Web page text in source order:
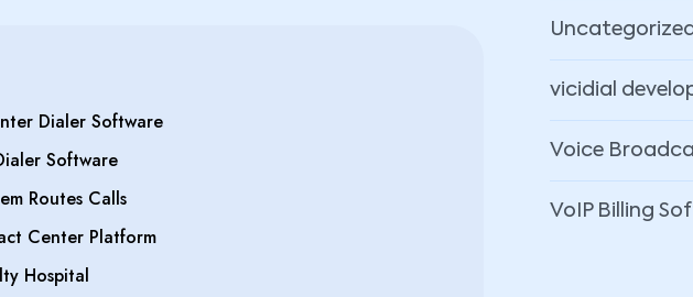
Dialer Software
Software
Routes Calls
Center Platform
Hospital
Uncategorized
vicidial
Voice
VoIP Billing